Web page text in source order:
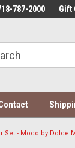
Supplier
787-2000 Gift
Set - Moco by Dolce